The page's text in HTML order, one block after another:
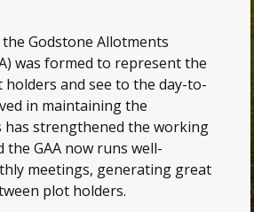
Godstone Allotments
was formed to represent the
and see to the day-to-
in maintaining the
has strengthened the working
GAA now runs well-
meetings, generating great
plot holders.